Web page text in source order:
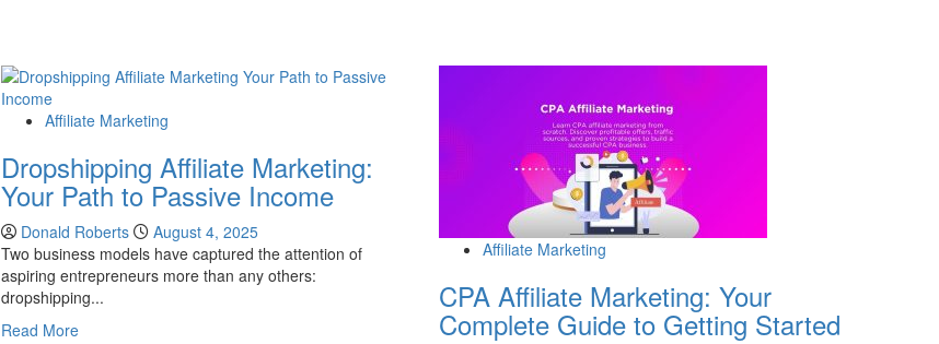
Affiliate Marketing
Dropshipping Affiliate Marketing:
Your Path to Passive Income
Donald Roberts
August 4, 2025
Two business models have captured the attention of
aspiring entrepreneurs more than any others:
dropshipping...
Read MoreRead
Affiliate Marketing
CPA Affiliate Marketing: Your
Complete Guide to Getting Started